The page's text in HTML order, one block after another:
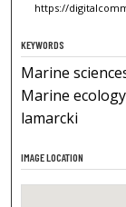
https://
KEYWORDS
Marine
Marine
lamarcki
IMAGE LOCATION